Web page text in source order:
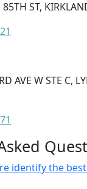
ST,
AVE W STE C,
identify the